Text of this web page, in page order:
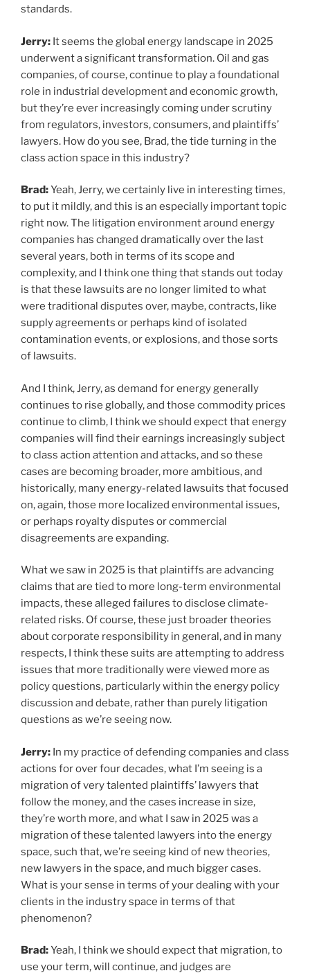
standards.
Jerry: It seems the global energy landscape in 2025
underwent a significant transformation. Oil and gas
companies, of course, continue to play a foundational
role in industrial development and economic growth,
but they’re ever increasingly coming under scrutiny
from regulators, investors, consumers, and plaintiffs’
lawyers. How do you see, Brad, the tide turning in the
class action space in this industry?
Brad:Yeah, Jerry, we certainly live in interesting times,
to put it mildly, and this is an especially important topic
right now. The litigation environment around energy
companies has changed dramatically over the last
several years, both in terms of its scope and
complexity, and I think one thing that stands out today
is that these lawsuits are no longer limited to what
were traditional disputes over, maybe, contracts, like
supply agreements or perhaps kind of isolated
contamination events, or explosions, and those sorts
of lawsuits.
And I think, Jerry, as demand for energy generally
continues to rise globally, and those commodity prices
continue to climb, I think we should expect that energy
companies will find their earnings increasingly subject
to class action attention and attacks, and so these
cases are becoming broader, more ambitious, and
historically, many energy-related lawsuits that focused
on, again, those more localized environmental issues,
or perhaps royalty disputes or commercial
disagreements are expanding.
What we saw in 2025 is that plaintiffs are advancing
claims that are tied to more long-term environmental
impacts, these alleged failures to disclose climate-
related risks. Of course, these just broader theories
about corporate responsibility in general, and in many
respects, I think these suits are attempting to address
issues that more traditionally were viewed more as
policy questions, particularly within the energy policy
discussion and debate, rather than purely litigation
questions as we’re seeing now.
Jerry: In my practice of defending companies and class
actions for over four decades, what I’m seeing is a
migration of very talented plaintiffs’ lawyers that
follow the money, and the cases increase in size,
they’re worth more, and what I saw in 2025 was a
migration of these talented lawyers into the energy
space, such that, we’re seeing kind of new theories,
new lawyers in the space, and much bigger cases.
What is your sense in terms of your dealing with your
clients in the industry space in terms of that
phenomenon?
Brad:Yeah, I think we should expect that migration, to
use your term, will continue, and judges are